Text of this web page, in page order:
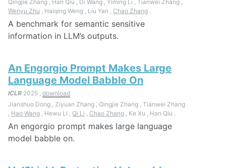
Qingjie Zhang , Han Qiu , Di Wang , Yiming Li , Tianwei Zhang ,
Wenyu Zhu , Haiqing Weng , Liu Yan , Chao Zhang .
A benchmark for semantic sensitive
information in LLM’s outputs.
An Engorgio Prompt Makes Large
Language Model Babble On
ICLR 2025 , download
Jianshuo Dong , Ziyuan Zhang , Qingjie Zhang , Tianwei Zhang
, Hao Wang , Hewu Li , Qi Li , Chao Zhang , Ke Xu , Han Qiu .
An engorgio prompt makes large language
model babble on.